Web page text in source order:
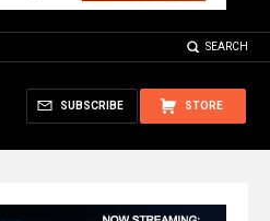
SEARCH
STORE
SUBSCRIBE